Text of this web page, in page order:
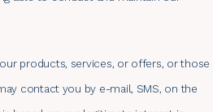
products, services, or offers, or those
contact you by e-mail, SMS, on the